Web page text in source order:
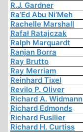
R.J. Gardner
Ra’Ed Abu Ni’Meh
Rachelle Marshall
Rafał Ratajczak
Ralph Marquardt
Ranjan Borra
Ray Brutto
Ray Merriam
Reinhard Tixel
Revilo P. Oliver
Richard A. Widmann
Richard Edmonds
Richard Fusilier
Richard H. Curtiss